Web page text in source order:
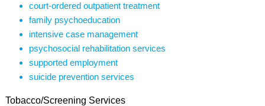
court-ordered outpatient treatment
family psychoeducation
intensive case management
psychosocial rehabilitation services
supported employment
suicide prevention services
Tobacco/Screening Services